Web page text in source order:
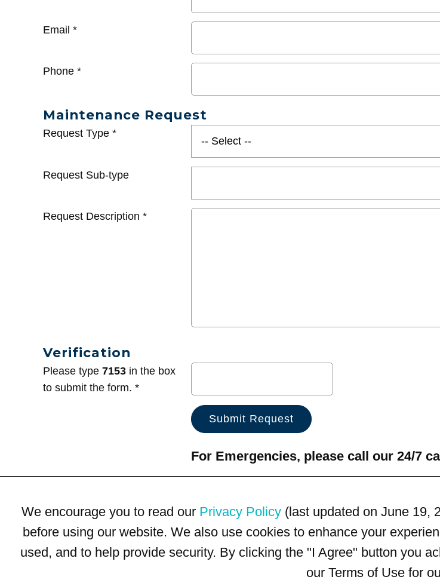
Email *
Phone *
Maintenance Request
Request Type *
Request Sub-type
Request Description *
Verification
Please type 7153 in the box
to submit the form. *
For Emergencies, please call our 24/7
We encourage you to read our Privacy Policy (last updated on June 19,
before using our website. We also use cookies to enhance your
used, and to help provide security. By clicking the "I Agree" button you
our Terms of Use for